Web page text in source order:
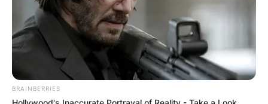
October 30, 2025
Circular Economy: